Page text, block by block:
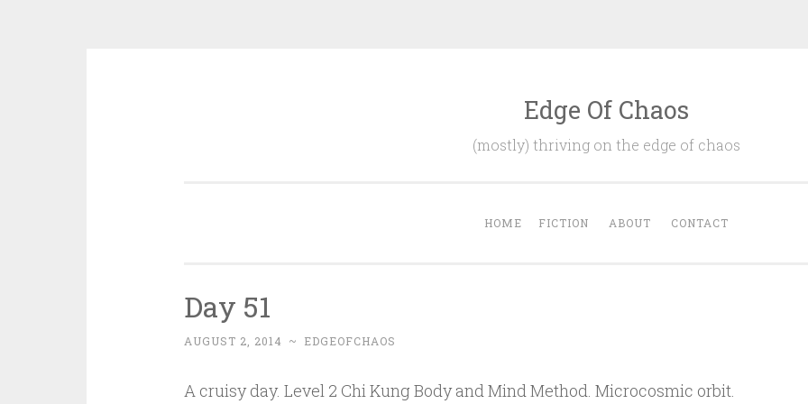
Edge Of Chaos
(mostly) thriving on the edge of chaos
HOME FICTION ABOUT CONTACT
Day 51
AUGUST 2, 2014 ~ EDGEOFCHAOS
A cruisy day. Level 2 Chi Kung Body and Mind Method. Microcosmic orbit.